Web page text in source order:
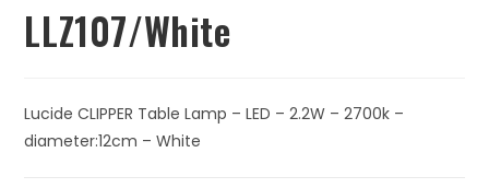
LLZ107/White
Lucide CLIPPER Table Lamp – LED – 2.2W – 2700k –
diameter:12cm – White